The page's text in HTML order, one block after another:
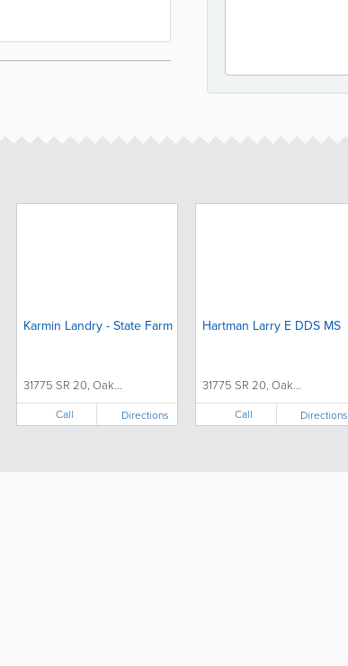
Karmin Landry - State Farm
31775 SR 20, Oak...
Call Directions
Hartman Larry E DDS MS
31775 SR 20, Oak...
Call Directions